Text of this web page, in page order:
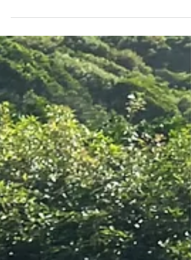
Can your home's switchboard handle today's
tech boom? Your home might be decades
and its electrical system wasn't built for
modern-day power needs. Smart devices,
charging stations and modern appliances
become everyday necessities in our homes.
The outdated electrical systems simply can't
keep up. Homeowners should prioritise
switchboard upgrades to ensure their living
spaces remain safe and functional. Old
switchboards with ceramic fuses instead of
circuit breakers